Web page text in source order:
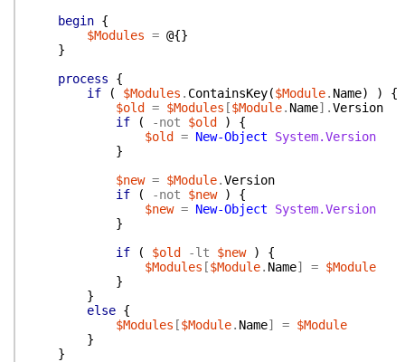
begin {
$Modules = @{}
}
process
{
if
( $Modules . ContainsKey($Module. Name) )
{
$old
= $Modules [$Module. Name] .Version
if
( -not $old )
{
$old
= New-Object
System.Version
}
$new = $Module.Version
if
( -not $new )
{
$new = New-Object
System.Version
}
if
( $old -lt $new )
{
$Modules [$Module. Name] = $Module
}
}
else {
$Modules [$Module. Name] = $Module
}
}